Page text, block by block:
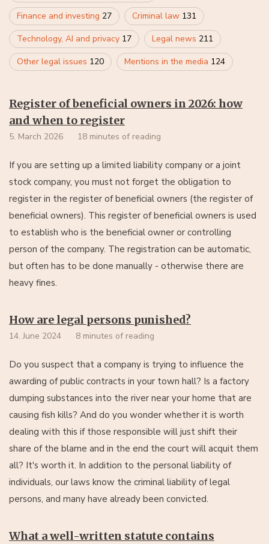
Finance and investing 27 Criminal law 131
Technology, AI and privacy 17 Legal news 211
Other legal issues 120 Mentions in the media 124
Register of beneficial owners in 2026: how
and when to register
5. March 2026 18 minutes of reading
If you are setting up a limited liability company or a joint
stock company, you must not forget the obligation to
register in the register of beneficial owners (the register of
beneficial owners). This register of beneficial owners is used
to establish who is the beneficial owner or controlling
person of the company. The registration can be automatic,
but often has to be done manually - otherwise there are
heavy fines.
How are legal persons punished?
14. June 2024 8 minutes of reading
Do you suspect that a company is trying to influence the
awarding of public contracts in your town hall? Is a factory
dumping substances into the river near your home that are
causing fish kills? And do you wonder whether it is worth
dealing with this if those responsible will just shift their
share of the blame and in the end the court will acquit them
all? It's worth it. In addition to the personal liability of
individuals, our laws know the criminal liability of legal
persons, and many have already been convicted.
What a well-written statute contains